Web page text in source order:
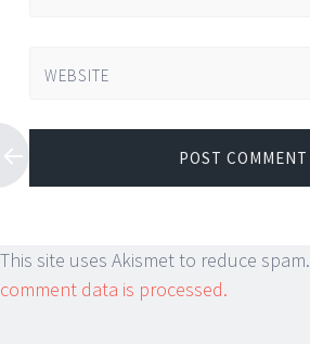
WEBSITE
This site uses Akismet to reduce spam.
comment data is processed.